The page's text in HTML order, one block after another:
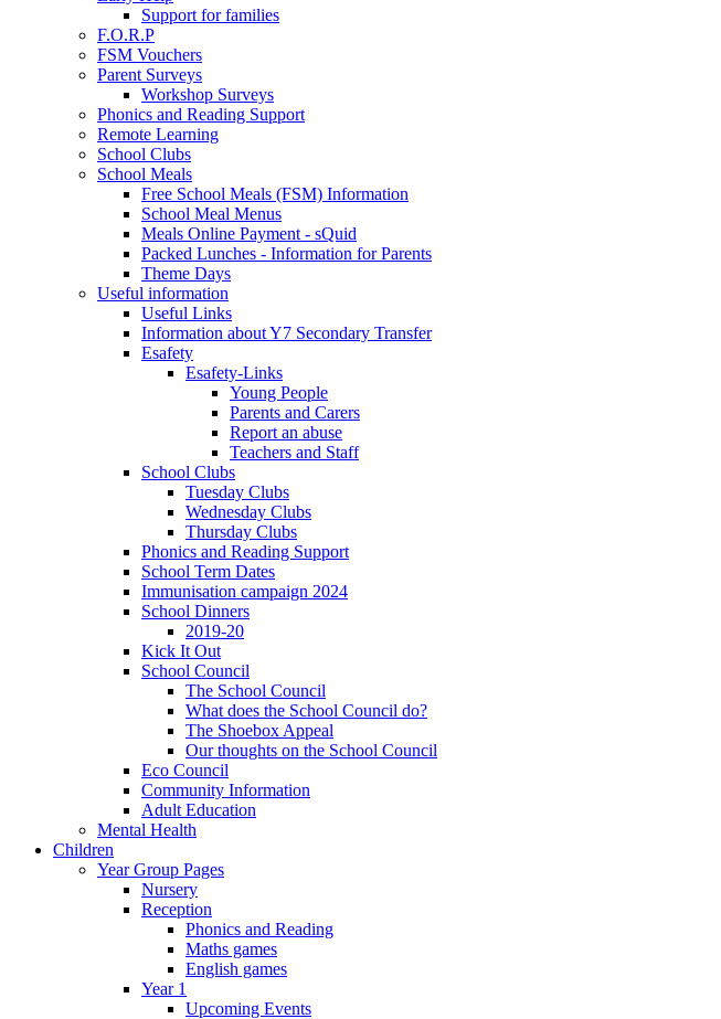
Support for families
F.O.R.P
FSM Vouchers
Parent Surveys
Workshop Surveys
Phonics and Reading Support
Remote Learning
School Clubs
School Meals
Free School Meals (FSM) Information
School Meal Menus
Meals Online Payment - sQuid
Packed Lunches - Information for Parents
Theme Days
Useful information
Useful Links
Information about Y7 Secondary Transfer
Esafety
Esafety-Links
Young People
Parents and Carers
Report an abuse
Teachers and Staff
School Clubs
Tuesday Clubs
Wednesday Clubs
Thursday Clubs
Phonics and Reading Support
School Term Dates
Immunisation campaign 2024
School Dinners
2019-20
Kick It Out
School Council
The School Council
What does the School Council do?
The Shoebox Appeal
Our thoughts on the School Council
Eco Council
Community Information
Adult Education
Mental Health
Children
Year Group Pages
Nursery
Reception
Phonics and Reading
Maths games
English games
Year 1
Upcoming Events